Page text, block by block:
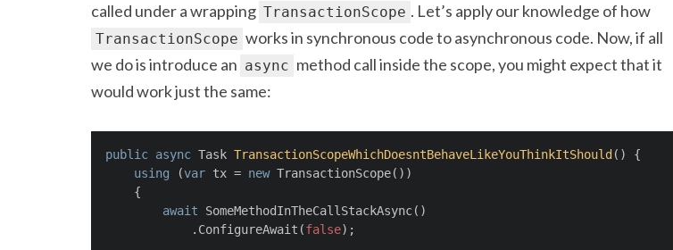
called under a wrapping TransactionScope . Let’s apply our knowledge of how
TransactionScope works in synchronous code to asynchronous code. Now, if all
we do is introduce an async method call inside the scope, you might expect that it
would work just the same:
public async Task TransactionScopeWhichDoesntBehaveLikeYouThinkItShould ( )
{
using (var tx = new TransactionScope())
    {
await SomeMethodInTheCallStackAsync()
            .ConfigureAwait(
false);